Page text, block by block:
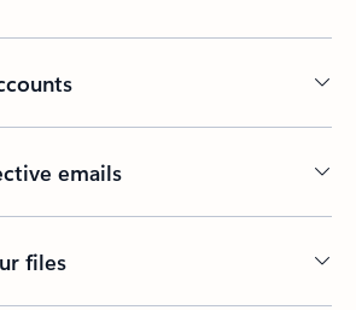
emails
files